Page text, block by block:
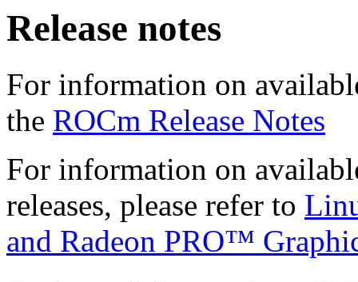
Release notes
For information on
the ROCm Release Notes
For information on
releases, please refer to
and Radeon PRO™